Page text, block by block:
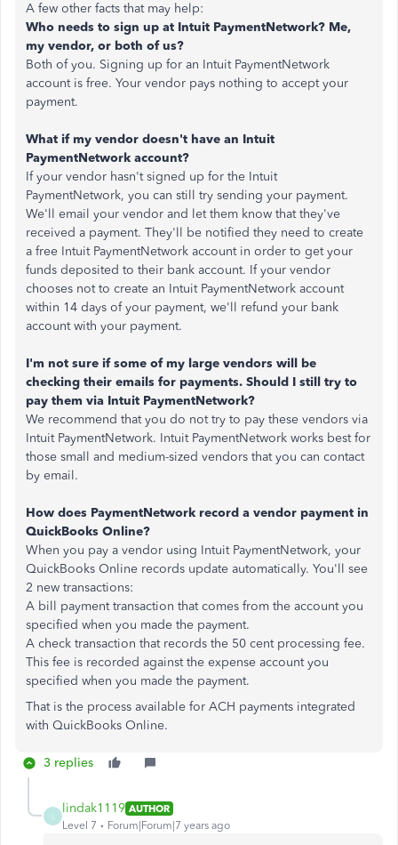
A few other facts that may help:
Who needs to sign up at Intuit PaymentNetwork? Me,
my vendor, or both of us?
Both of you. Signing up for an Intuit PaymentNetwork
account is free. Your vendor pays nothing to accept your
payment.
What if my vendor doesn't have an Intuit
PaymentNetwork account?
If your vendor hasn't signed up for the Intuit
PaymentNetwork, you can still try sending your payment.
We'll email your vendor and let them know that they've
received a payment. They'll be notified they need to create
a free Intuit PaymentNetwork account in order to get your
funds deposited to their bank account. If your vendor
chooses not to create an Intuit PaymentNetwork account
within 14 days of your payment, we'll refund your bank
account with your payment.
I'm not sure if some of my large vendors will be
checking their emails for payments. Should I still try to
pay them via Intuit PaymentNetwork?
We recommend that you do not try to pay these vendors via
Intuit PaymentNetwork. Intuit PaymentNetwork works best for
those small and medium-sized vendors that you can contact
by email.
How does PaymentNetwork record a vendor payment in
QuickBooks Online?
When you pay a vendor using Intuit PaymentNetwork, your
QuickBooks Online records update automatically. You'll see
2 new transactions:
A bill payment transaction that comes from the account you
specified when you made the payment.
A check transaction that records the 50 cent processing fee.
This fee is recorded against the expense account you
specified when you made the payment.
That is the process available for ACH payments integrated
with QuickBooks Online.
3 replies
lindak1119 AUTHOR
Level 7
Forum|Forum|7 years ago